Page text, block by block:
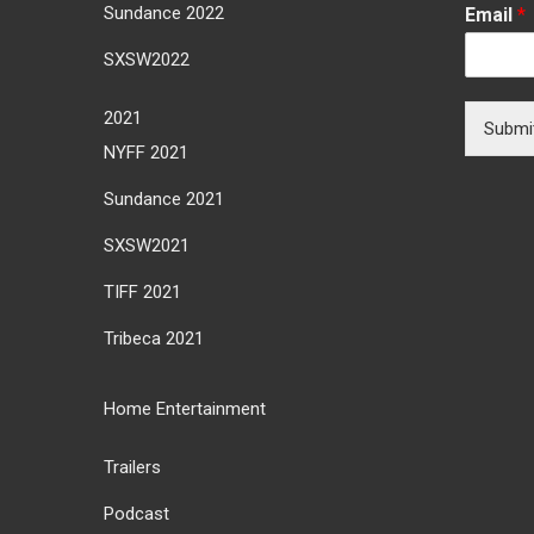
Sundance 2022
SXSW2022
2021
NYFF 2021
Sundance 2021
SXSW2021
TIFF 2021
Tribeca 2021
Home Entertainment
Trailers
Podcast
Email *